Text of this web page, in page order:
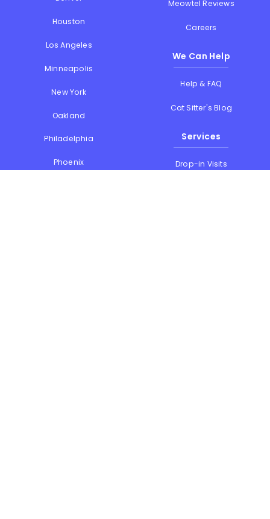
Houston
Los Angeles
Minneapolis
New York
Oakland
Philadelphia
Phoenix
Meowtel Reviews
Careers
We Can Help
Help & FAQ
Cat Sitter's Blog
Services
Drop-in Visits